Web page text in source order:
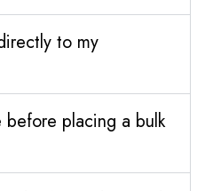
to my
before placing a bulk